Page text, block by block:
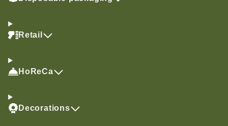
Retail
HoReCa
Decorations